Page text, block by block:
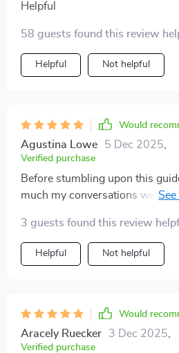
Helpful
58 guests found this review
Helpful Not helpful
Would
Agustina Lowe 5 Dec 2025
Verified purchase
Before stumbling upon this
much my conversations were
using it—both personal and
grown stronger and more
prompts, in particular, really
which makes authentic
than forced. What’s even better
carrying some of these
3 guests found this review
Helpful Not helpful
Would
Aracely Ruecker 3 Dec 2025
Verified purchase